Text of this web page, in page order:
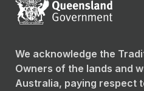
We acknowledge the
Owners of the lands and
Australia, paying respect